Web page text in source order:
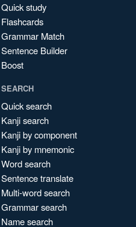
Quick study
Flashcards
Grammar Match
Sentence Builder
Boost
SEARCH
Quick search
Kanji search
Kanji by component
Kanji by mnemonic
Word search
Sentence translate
Multi-word search
Grammar search
Name search